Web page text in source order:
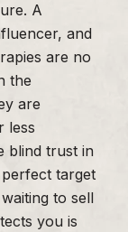
A
and
are no
the
are
less
blind trust in
target
to sell
you is